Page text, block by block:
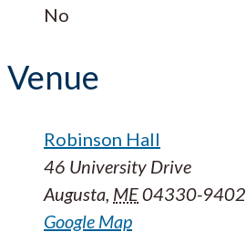
No
Venue
Robinson Hall
46 University Drive
Augusta, ME04330-9402
Google Map